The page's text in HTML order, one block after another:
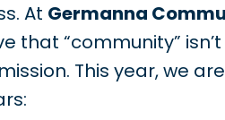
At Germanna
that “community”
This year, we